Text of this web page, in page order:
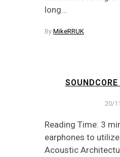
long…
By MikeRRUK
20/
Reading Time: 3
earphones to
Acoustic